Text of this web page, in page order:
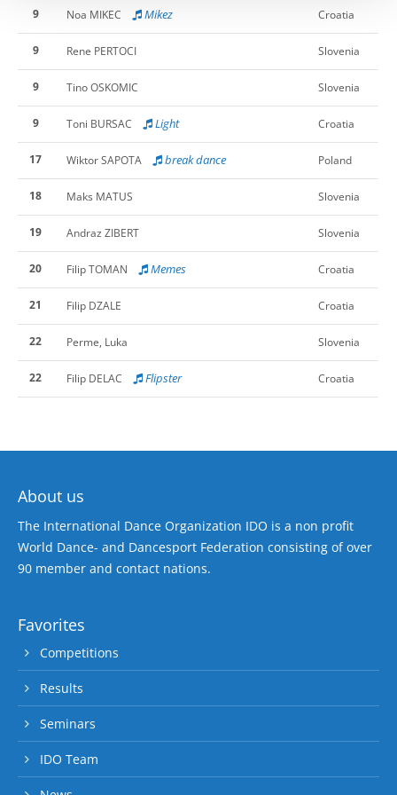
9 Noa MIKEC Mikez Croatia
9 Rene PERTOCI Slovenia
9 Tino OSKOMIC Slovenia
9 Toni BURSAC Light Croatia
17 Wiktor SAPOTA break dance Poland
18 Maks MATUS Slovenia
19 Andraz ZIBERT Slovenia
20 Filip TOMAN Memes Croatia
21 Filip DZALE Croatia
22 Perme, Luka Slovenia
22 Filip DELAC Flipster Croatia
About us
The International Dance Organization IDO is a non profit
World Dance- and Dancesport Federation consisting of over
90 member and contact nations.
Favorites
Competitions
Results
Seminars
IDO Team